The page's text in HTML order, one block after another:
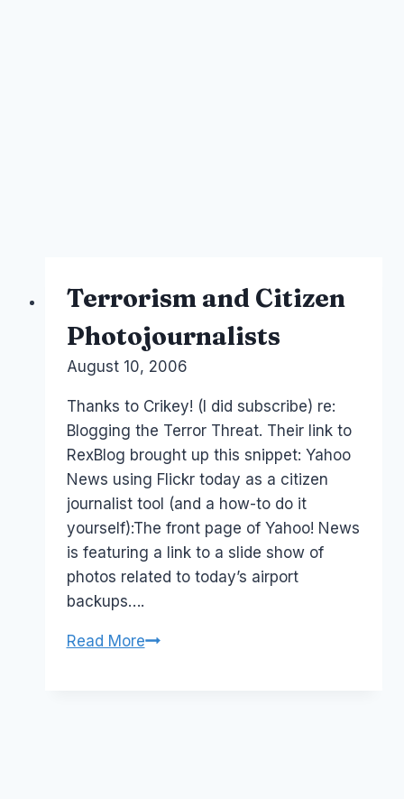
Terrorism and Citizen
Photojournalists
ByLaurel
August 10, 2006
Thanks to Crikey! (I did subscribe) re:
Blogging the Terror Threat. Their link to
RexBlog brought up this snippet: Yahoo
News using Flickr today as a citizen
journalist tool (and a how-to do it
yourself):The front page of Yahoo! News
is featuring a link to a slide show of
photos related to today’s airport
backups….
Read MoreTerrorism